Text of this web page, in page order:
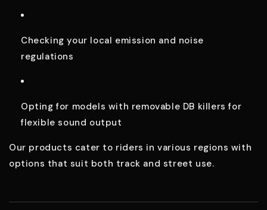
Checking your local emission and noise
regulations
Opting for models with removable DB killers for
flexible sound output
Our products cater to riders in various regions with
options that suit both track and street use.